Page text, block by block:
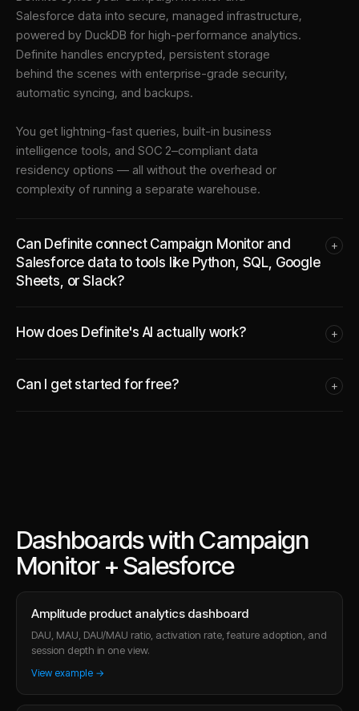
Salesforce data into secure, managed infrastructure,
powered by DuckDB for high-performance analytics.
Definite handles encrypted, persistent storage
behind the scenes with enterprise-grade security,
automatic syncing, and backups.
You get lightning-fast queries, built-in business
intelligence tools, and SOC 2–compliant data
residency options — all without the overhead or
complexity of running a separate warehouse.
Can Definite connect Campaign Monitor and
Salesforce data to tools like Python, SQL, Google
Sheets, or Slack?
+
How does Definite's AI actually work? +
Can I get started for free? +
Dashboards with Campaign
Monitor + Salesforce
Amplitude product analytics dashboard
DAU, MAU, DAU/MAU ratio, activation rate, feature adoption, and
session depth in one view.
View example →